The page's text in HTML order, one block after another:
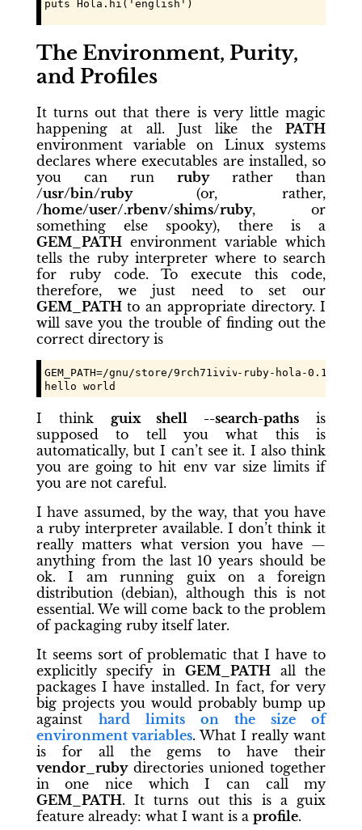
puts Hola.hi('english')
The Environment, Purity,
and Profiles
It turns out that there is very little magic
happening at all. Just like thePATH
environment variable on Linux systems
declares where executables are installed, so
you can runrubyrather than
/usr/bin/ruby(or, rather,
/home/user/.rbenv/shims/ruby, or
something else spooky), there is a
GEM_PATHenvironment variable which
tells the ruby interpreter where to search
for ruby code. To execute this code,
therefore, we just need to set our
GEM_PATHto an appropriate directory. I
will save you the trouble of finding out the
correct directory is
GEM_PATH=/gnu/store/
-ruby-hola-0.1.3/
hello world
I think guix shell --search-paths is
supposed to tell you what this is
automatically, but I can’t see it. I also think
you are going to hit env var size limits if
you are not careful.
I have assumed, by the way, that you have
a ruby interpreter available. I don’t think it
really matters what version you have —
anything from the last 10 years should be
ok. I am running guix on a foreign
distribution (debian), although this is not
essential. We will come back to the problem
of packaging ruby itself later.
It seems sort of problematic that I have to
explicitly specify in GEM_PATHall the
packages I have installed. In fact, for very
big projects you would probably bump up
against hard limits on the size of
environment variables. What I really want
is for all the gems to have their
vendor_rubydirectories unioned together
in one nice which I can call my
GEM_PATH. It turns out this is a guix
feature already: what I want is a profile.